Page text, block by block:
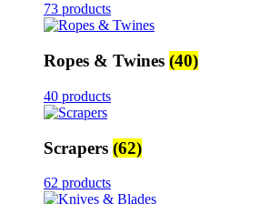
73 products
Ropes & Twines (40)
40 products
Scrapers (62)
62 products